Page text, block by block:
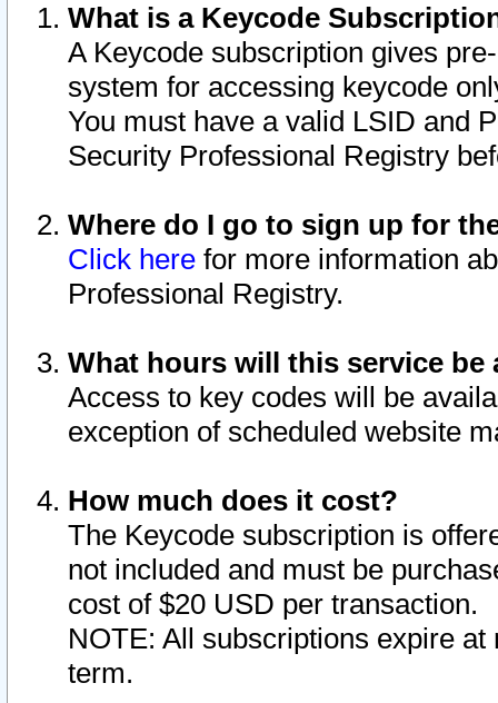
What is a Keycode
A Keycode subscription gives
system for accessing keycode
You must have a valid LSID and
Security Professional Registry
Where do I go to sign up for
Click here for more information
Professional Registry.
What hours will this service be
Access to key codes will be
exception of scheduled website
How much does it cost?
The Keycode subscription is
not included and must be
cost of $20 USD per transaction.
NOTE: All subscriptions expire
term.